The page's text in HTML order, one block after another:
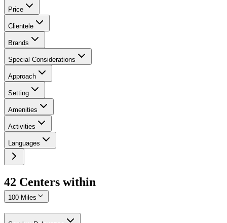
Price
Clientele
Brands
Special Considerations
Approach
Setting
Amenities
Activities
Languages
42 Centers within
100 Miles